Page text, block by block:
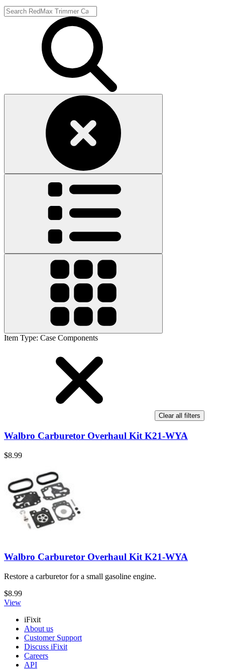
Item Type: Case Components
Clear all filters
Walbro Carburetor Overhaul Kit K21-WYA
$8.99
Walbro Carburetor Overhaul Kit K21-WYA
Restore a carburetor for a small gasoline engine.
$8.99
View
iFixit
About us
Customer Support
Discuss iFixit
Careers
API